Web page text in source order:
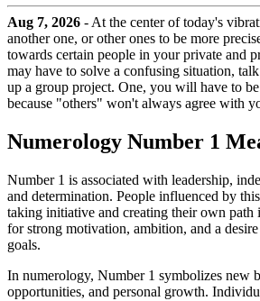
Aug 7, 2026 - At the center of today's
another one, or other ones to be more
towards certain people in your private and
may have to solve a confusing situation,
up a group project. One, you will have to
because "others" won't always agree with
Numerology Number 1
Number 1 is associated with leadership,
and determination. People influenced by
taking initiative and creating their own
for strong motivation, ambition, and a
goals.
In numerology, Number 1 symbolizes new
opportunities, and personal growth.